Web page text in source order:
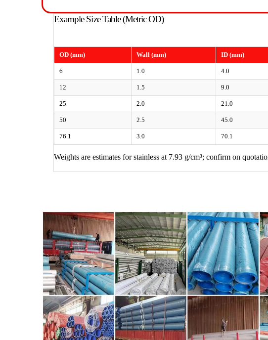
Example Size Table (Metric OD)
OD (mm) Wall (mm) ID (mm)
6 1.0 4.0
12 1.5 9.0
25 2.0 21.0
50 2.5 45.0
76.1 3.0 70.1
Weights are estimates for stainless at 7.93 g/cm³; confirm on